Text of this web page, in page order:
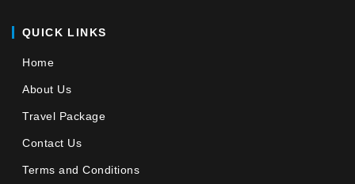
QUICK LINKS
Home
About Us
Travel Package
Contact Us
Terms and Conditions